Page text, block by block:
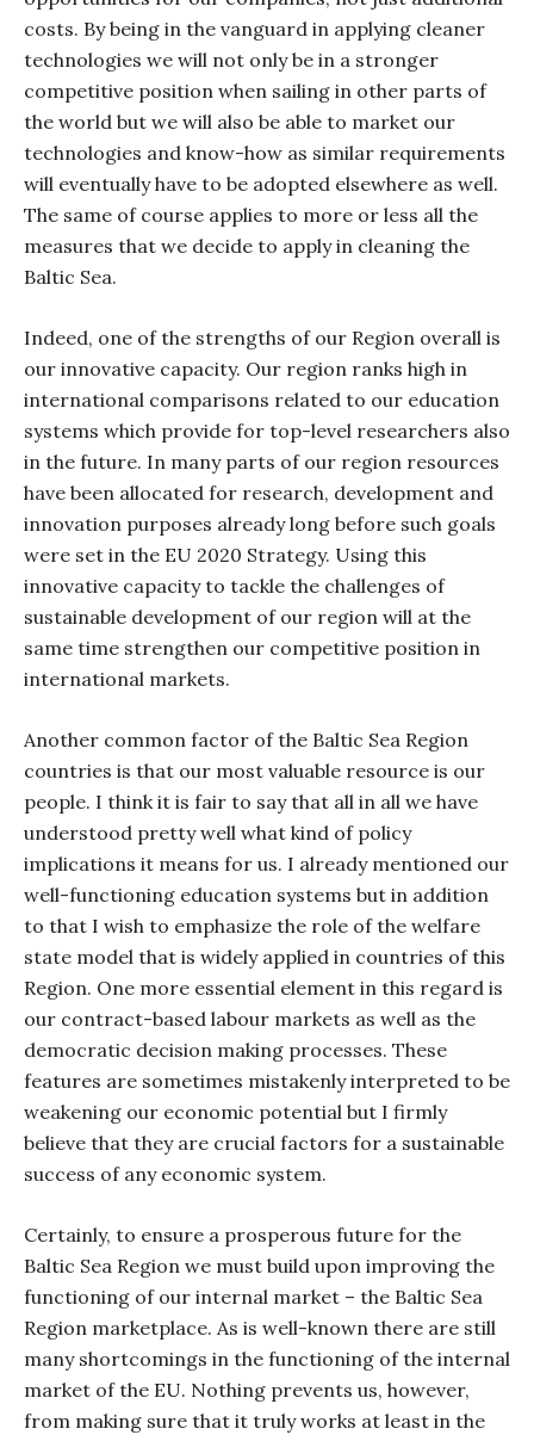
costs. By being in the vanguard in applying cleaner
technologies we will not only be in a stronger
competitive position when sailing in other parts of
the world but we will also be able to market our
technologies and know-how as similar requirements
will eventually have to be adopted elsewhere as well.
The same of course applies to more or less all the
measures that we decide to apply in cleaning the
Baltic Sea.
Indeed, one of the strengths of our Region overall is
our innovative capacity. Our region ranks high in
international comparisons related to our education
systems which provide for top-level researchers also
in the future. In many parts of our region resources
have been allocated for research, development and
innovation purposes already long before such goals
were set in the EU 2020 Strategy. Using this
innovative capacity to tackle the challenges of
sustainable development of our region will at the
same time strengthen our competitive position in
international markets.
Another common factor of the Baltic Sea Region
countries is that our most valuable resource is our
people. I think it is fair to say that all in all we have
understood pretty well what kind of policy
implications it means for us. I already mentioned our
well-functioning education systems but in addition
to that I wish to emphasize the role of the welfare
state model that is widely applied in countries of this
Region. One more essential element in this regard is
our contract-based labour markets as well as the
democratic decision making processes. These
features are sometimes mistakenly interpreted to be
weakening our economic potential but I firmly
believe that they are crucial factors for a sustainable
success of any economic system.
Certainly, to ensure a prosperous future for the
Baltic Sea Region we must build upon improving the
functioning of our internal market – the Baltic Sea
Region marketplace. As is well-known there are still
many shortcomings in the functioning of the internal
market of the EU. Nothing prevents us, however,
from making sure that it truly works at least in the